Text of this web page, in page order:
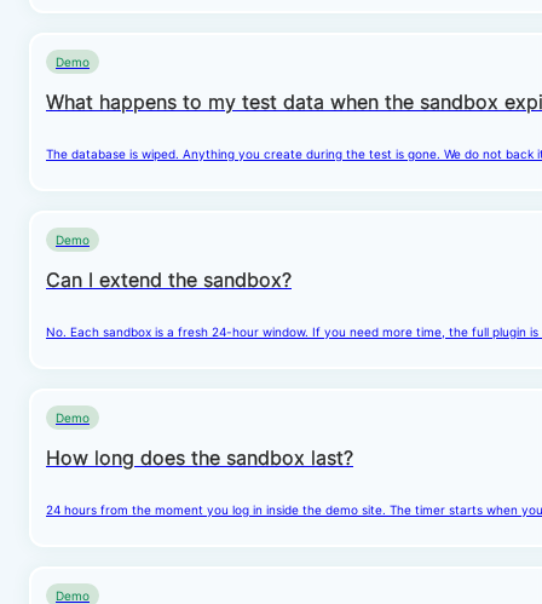
Demo
What happens to my test data when the sandbox
The database is wiped. Anything you create during the test is gone. We do not back
Demo
Can I extend the sandbox?
No. Each sandbox is a fresh 24-hour window. If you need more time, the full plugin
Demo
How long does the sandbox last?
24 hours from the moment you log in inside the demo site. The timer starts when
Demo